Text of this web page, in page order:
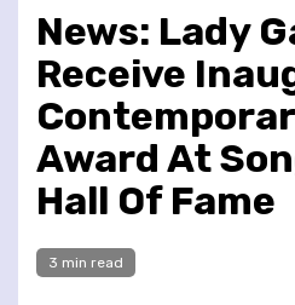
News: Lady
Receive
Award At
Hall Of Fame
3 min read